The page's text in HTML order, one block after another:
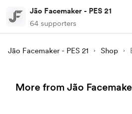
Jão Facemaker - PES 21
64 supporters
Jão Facemaker - PES 21 Shop
More from Jão